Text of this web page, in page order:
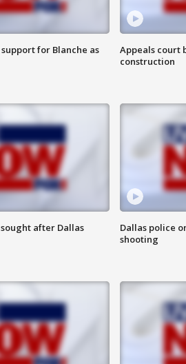
for Blanche as
Appeals court
construction
after Dallas
Dallas police
shooting